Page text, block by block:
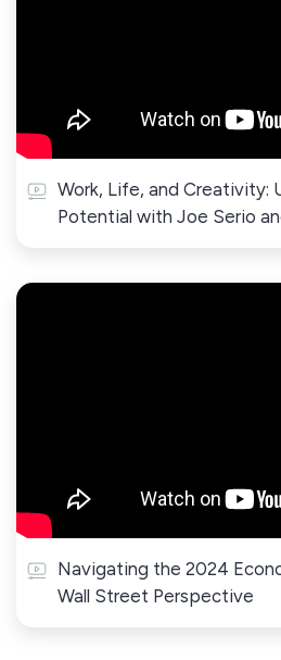
Work, Life, and Creativity:
Potential with Joe Serio
Navigating the 2024
Wall Street Perspective